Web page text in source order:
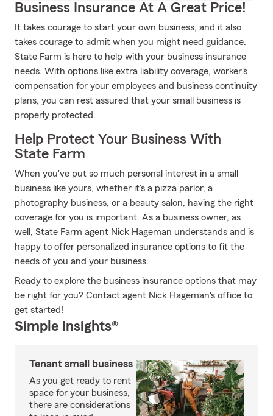
Business Insurance At A Great Price!
It takes courage to start your own business, and it also
takes courage to admit when you might need guidance.
State Farm is here to help with your business insurance
needs. With options like extra liability coverage, worker's
compensation for your employees and business continuity
plans, you can rest assured that your small business is
properly protected.
Help Protect Your Business With
State Farm
When you've put so much personal interest in a small
business like yours, whether it's a pizza parlor, a
photography business, or a beauty salon, having the right
coverage for you is important. As a business owner, as
well, State Farm agent Nick Hageman understands and is
happy to offer personalized insurance options to fit the
needs of you and your business.
Ready to explore the business insurance options that may
be right for you? Contact agent Nick Hageman's office to
get started!
Simple Insights®
Tenant small business
As you get ready to rent
space for your business,
there are considerations